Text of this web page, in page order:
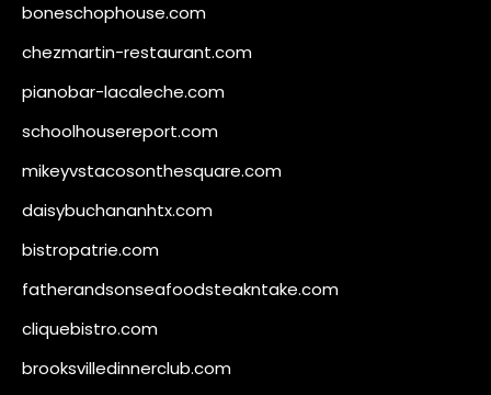
boneschophouse.com
chezmartin-restaurant.com
pianobar-lacaleche.com
schoolhousereport.com
mikeyvstacosonthesquare.com
daisybuchananhtx.com
bistropatrie.com
fatherandsonseafoodsteakntake.com
cliquebistro.com
brooksvilledinnerclub.com